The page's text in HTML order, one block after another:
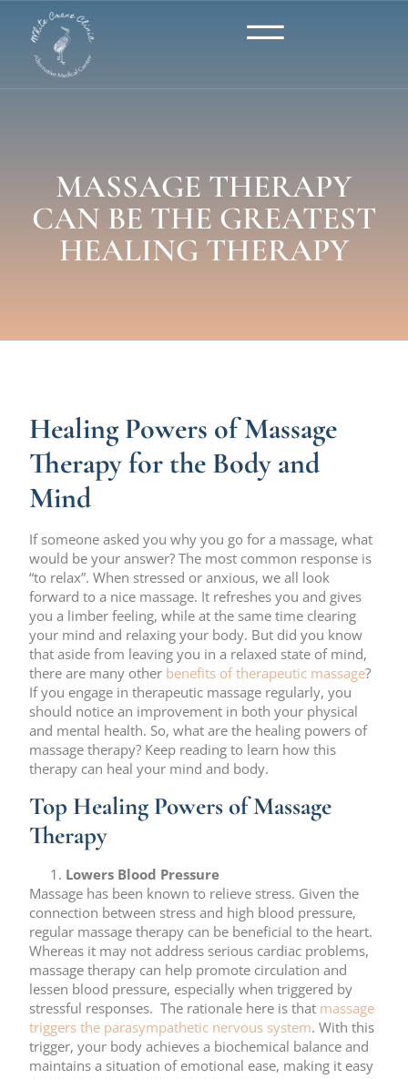
MASSAGE THERAPY
CAN BE THE GREATEST
HEALING THERAPY
Healing Powers of Massage
Therapy for the Body and
Mind
If someone asked you why you go for a massage, what
would be your answer? The most common response is
“to relax”. When stressed or anxious, we all look
forward to a nice massage. It refreshes you and gives
you a limber feeling, while at the same time clearing
your mind and relaxing your body. But did you know
that aside from leaving you in a relaxed state of mind,
there are many other benefits of therapeutic massage?
If you engage in therapeutic massage regularly, you
should notice an improvement in both your physical
and mental health. So, what are the healing powers of
massage therapy? Keep reading to learn how this
therapy can heal your mind and body.
Top Healing Powers of Massage
Therapy
Lowers Blood Pressure
Massage has been known to relieve stress. Given the
connection between stress and high blood pressure,
regular massage therapy can be beneficial to the heart.
Whereas it may not address serious cardiac problems,
massage therapy can help promote circulation and
lessen blood pressure, especially when triggered by
stressful responses. The rationale here is that massage
triggers the parasympathetic nervous system. With this
trigger, your body achieves a biochemical balance and
maintains a situation of emotional ease, making it easy